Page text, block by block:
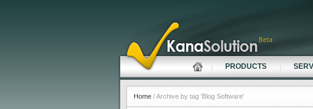
Home / Archive by tag 'Blog Software'
PRODUCTS
Beta